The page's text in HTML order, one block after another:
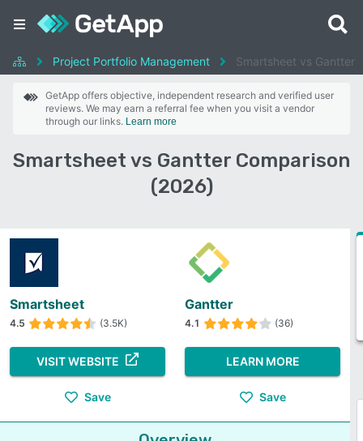
Project Portfolio Management Smartsheet vs Gantter
GetApp offers objective, independent research and verified user
reviews. We may earn a referral fee when you visit a vendor
through our links. Learn more
Smartsheet vs Gantter Comparison
(2026)
Smartsheet
4.5 (3.5K)
VISIT WEBSITE
Save
Gantter
4.1 (36)
LEARN MORE
Save